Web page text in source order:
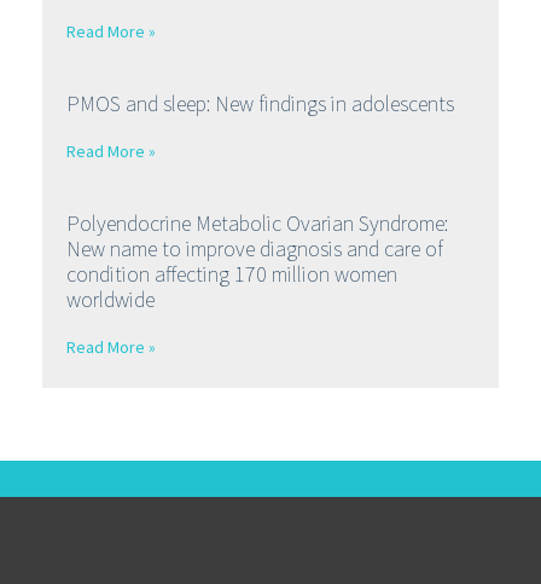
Read More »
PMOS and sleep: New findings in adolescents
Read More »
Polyendocrine Metabolic Ovarian Syndrome:
New name to improve diagnosis and care of
condition affecting 170 million women
worldwide
Read More »